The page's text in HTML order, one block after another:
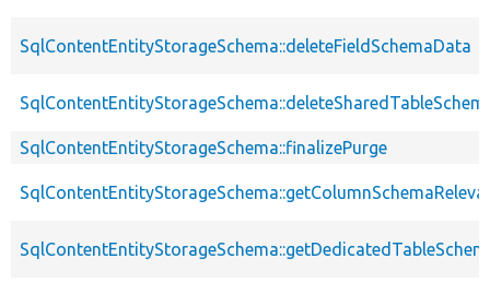
SqlContentEntityStorageSchema::deleteFieldSchemaData
SqlContentEntityStorageSchema::finalizePurge